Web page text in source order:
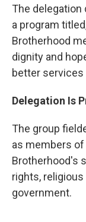
The delegation
a program
Brotherhood
dignity and
better services
Delegation Is
The group
as members
Brotherhood's
rights,
government.